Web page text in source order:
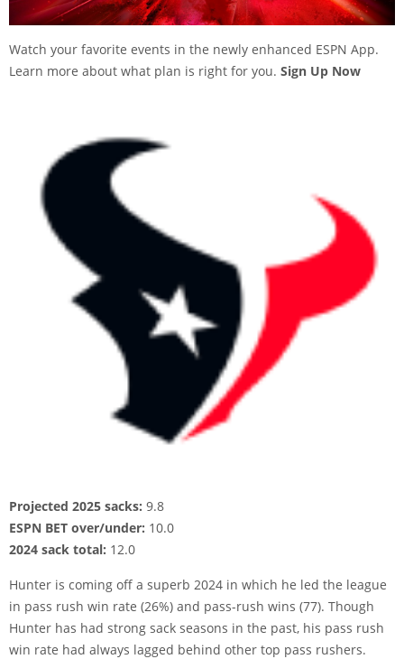
Watch your favorite events in the newly enhanced ESPN App.
Learn more about what plan is right for you. Sign Up Now
Projected 2025 sacks: 9.8
ESPN BET over/under: 10.0
2024 sack total: 12.0
Hunter is coming off a superb 2024 in which he led the league
in pass rush win rate (26%) and pass-rush wins (77). Though
Hunter has had strong sack seasons in the past, his pass rush
win rate had always lagged behind other top pass rushers.